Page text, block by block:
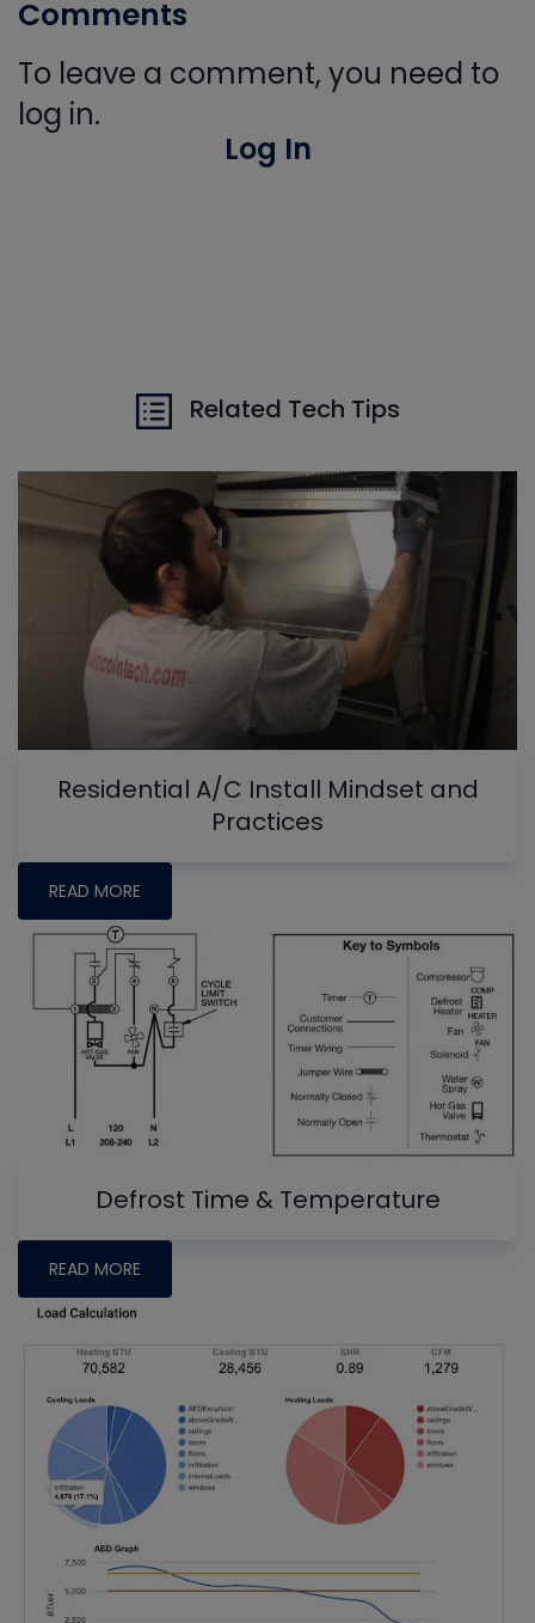
Comments
To leave a comment, you need to
log in.
Log In
Related Tech Tips
Residential A/C Install Mindset and
Practices
READ MORE
Defrost Time & Temperature
READ MORE